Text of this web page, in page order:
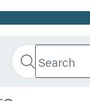
Search
Search
Submit
Hachette